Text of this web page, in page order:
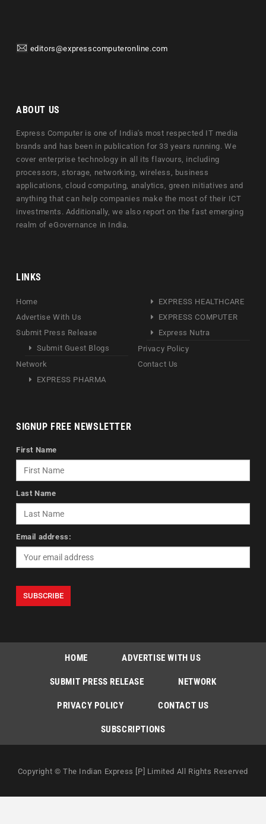
editors@expresscomputeronline.com
ABOUT US
Express Computer is one of India's most respected IT media
brands and has been in publication for 33 years running. We
cover enterprise technology in all its flavours, including
processors, storage, networking, wireless, business
applications, cloud computing, analytics, green initiatives and
anything that can help companies make the most of their ICT
investments. Additionally, we also report on the fast emerging
realm of eGovernance in India.
LINKS
Home
Advertise With Us
Submit Press Release
Submit Guest Blogs
Network
EXPRESS PHARMA
EXPRESS HEALTHCARE
EXPRESS COMPUTER
Express Nutra
Privacy Policy
Contact Us
SIGNUP FREE NEWSLETTER
First Name
Last Name
Email address:
HOME ADVERTISE WITH US
SUBMIT PRESS RELEASE NETWORK
PRIVACY POLICY CONTACT US
SUBSCRIPTIONS
Copyright © The Indian Express [P] Limited All Rights Reserved